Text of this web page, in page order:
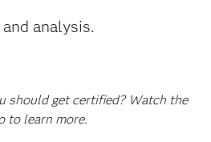
analysis.
should get certified? Watch the
to learn more.